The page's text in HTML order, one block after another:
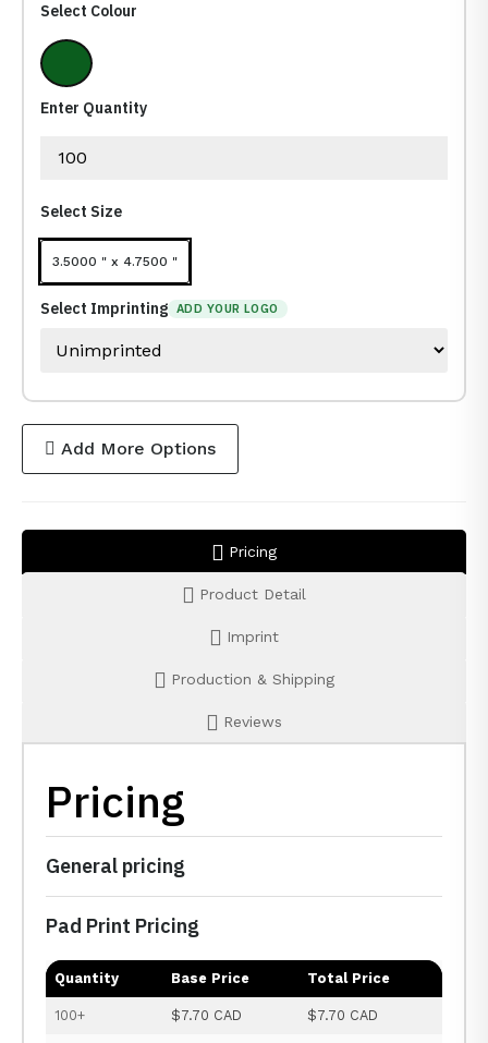
Select Colour
Frost Clear
Enter Quantity
Select Size
3.5000 " x 4.7500 "
Select Imprinting ADD YOUR LOGO
Add More Options
Pricing
Product Detail
Imprint
Production & Shipping
Reviews
Pricing
General pricing
Pad Print Pricing
Quantity Base Price Total Price
100+ $7.70 CAD $7.70 CAD